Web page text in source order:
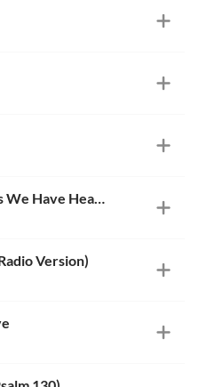
King of Kings / Angels We Have Heard on High
Version)